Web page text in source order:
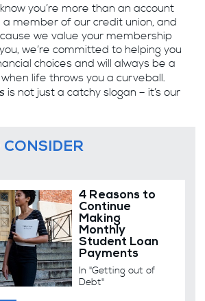
you’re more than an account
a member of our credit union, and
we value your membership
we’re committed to helping you
choices and will always be a
life throws you a curveball.
is not just a catchy slogan – it’s our
CONSIDER
4 Reasons to
Continue
Making
Monthly
Student Loan
Payments
In "Getting out of
Debt"